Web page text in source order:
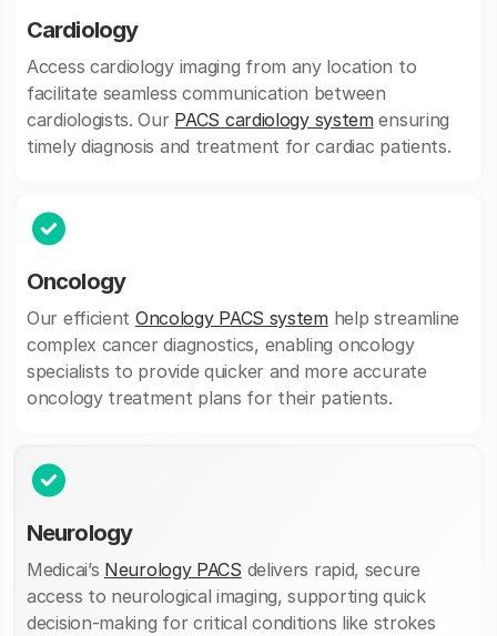
Cardiology
Access cardiology imaging from any location to
facilitate seamless communication between
cardiologists. Our PACS cardiology system ensuring
timely diagnosis and treatment for cardiac patients.
Oncology
Our efficient Oncology PACS system help streamline
complex cancer diagnostics, enabling oncology
specialists to provide quicker and more accurate
oncology treatment plans for their patients.
Neurology
Medicai’s Neurology PACS delivers rapid, secure
access to neurological imaging, supporting quick
decision-making for critical conditions like strokes